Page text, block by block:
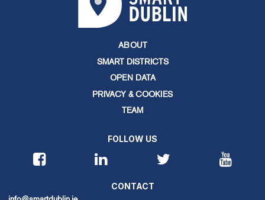
ABOUT
SMART DISTRICTS
OPEN DATA
PRIVACY & COOKIES
TEAM
FOLLOW US
CONTACT